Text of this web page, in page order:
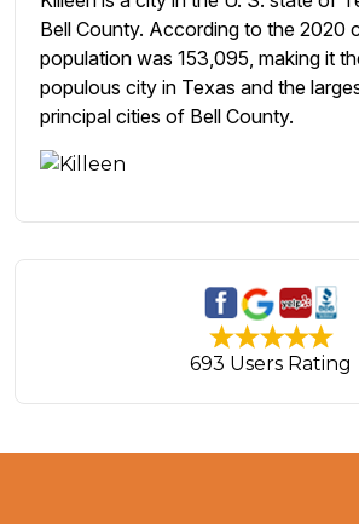
Bell County. According to the 2020
population was 153,095, making it
populous city in Texas and the
principal cities of Bell County.
693 Users Rating